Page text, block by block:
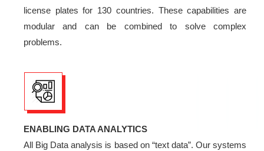
license plates for 130 countries. These capabilities are
modular and can be combined to solve complex
problems.
ENABLING DATA ANALYTICS
All Big Data analysis is based on “text data”. Our systems